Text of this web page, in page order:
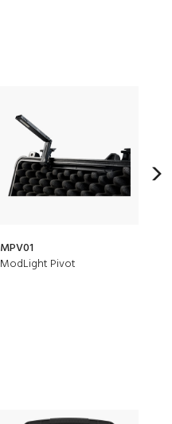
MPV01
ModLight Pivot